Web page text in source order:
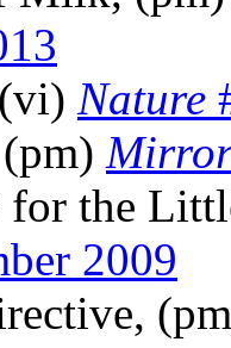
Nature
for the
2009